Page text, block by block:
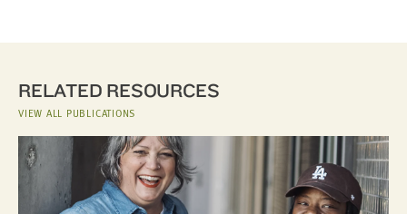
RELATED RESOURCES
VIEW ALL PUBLICATIONS